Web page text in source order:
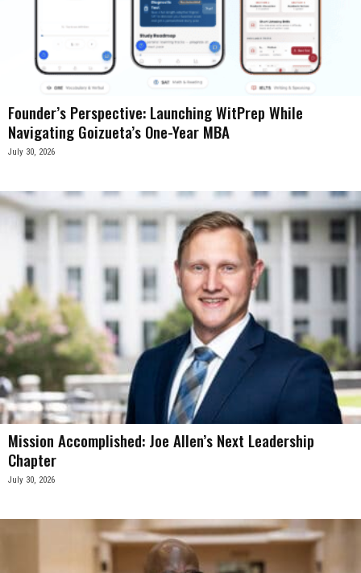
Founder’s Perspective: Launching WitPrep While
Navigating Goizueta’s One-Year MBA
July 30, 2026
Mission Accomplished: Joe Allen’s Next Leadership
Chapter
July 30, 2026